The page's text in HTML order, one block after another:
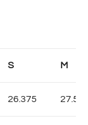
S M
26.375 27.5